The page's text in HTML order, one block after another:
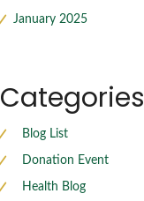
January 2025
Categories
Blog List
Donation Event
Health Blog